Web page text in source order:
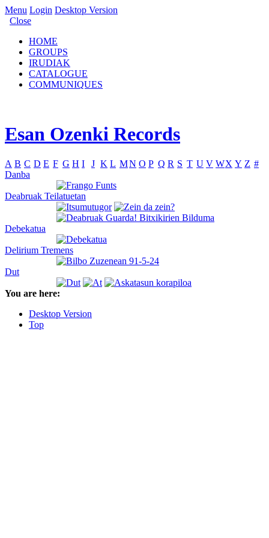
Menu Login Desktop Version
Close
HOME
GROUPS
IRUDIAK
CATALOGUE
COMMUNIQUES
Esan Ozenki Records
A B C D E F G H I J K L MN O P Q R S T U V WX Y Z #
Danba
Deabruak Teilatuetan
Debekatua
Delirium Tremens
Dut
You are here:
Desktop Version
Top